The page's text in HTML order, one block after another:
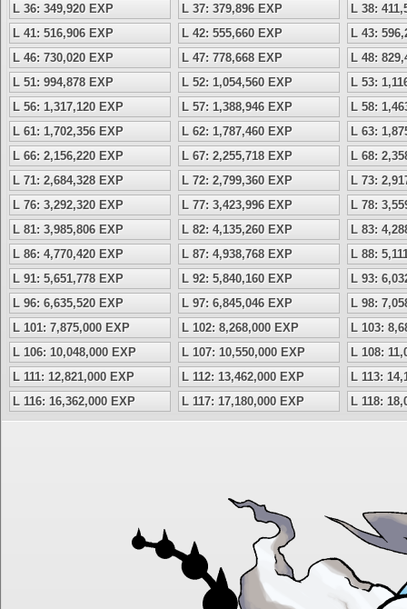
L 36: 349,920 EXP
L 37: 379,896 EXP
L 38:
L 41: 516,906 EXP
L 42: 555,660 EXP
L 43:
L 46: 730,020 EXP
L 47: 778,668 EXP
L 48:
L 51: 994,878 EXP
L 52: 1,054,560 EXP
L 53:
L 56: 1,317,120 EXP
L 57: 1,388,946 EXP
L 58:
L 61: 1,702,356 EXP
L 62: 1,787,460 EXP
L 63:
L 66: 2,156,220 EXP
L 67: 2,255,718 EXP
L 68:
L 71: 2,684,328 EXP
L 72: 2,799,360 EXP
L 73:
L 76: 3,292,320 EXP
L 77: 3,423,996 EXP
L 78:
L 81: 3,985,806 EXP
L 82: 4,135,260 EXP
L 83:
L 86: 4,770,420 EXP
L 87: 4,938,768 EXP
L 88:
L 91: 5,651,778 EXP
L 92: 5,840,160 EXP
L 93:
L 96: 6,635,520 EXP
L 97: 6,845,046 EXP
L 98:
L 101: 7,875,000 EXP
L 102: 8,268,000 EXP
L 103:
L 106: 10,048,000 EXP
L 107: 10,550,000 EXP
L 108:
L 111: 12,821,000 EXP
L 112: 13,462,000 EXP
L 113:
L 116: 16,362,000 EXP
L 117: 17,180,000 EXP L 118: